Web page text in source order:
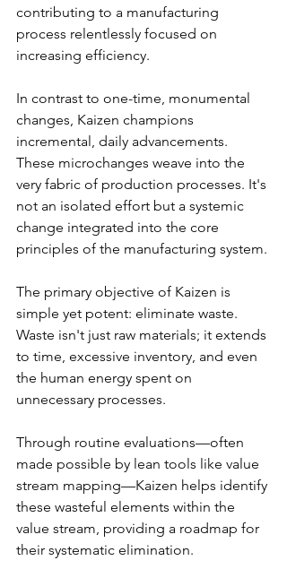
contributing to a manufacturing
process relentlessly focused on
increasing efficiency.
In contrast to one-time, monumental
changes, Kaizen champions
incremental, daily advancements.
These microchanges weave into the
very fabric of production processes. It's
not an isolated effort but a systemic
change integrated into the core
principles of the manufacturing system.
The primary objective of Kaizen is
simple yet potent: eliminate waste.
Waste isn't just raw materials; it extends
to time, excessive inventory, and even
the human energy spent on
unnecessary processes.
Through routine evaluations—often
made possible by lean tools like value
stream mapping—Kaizen helps identify
these wasteful elements within the
value stream, providing a roadmap for
their systematic elimination.